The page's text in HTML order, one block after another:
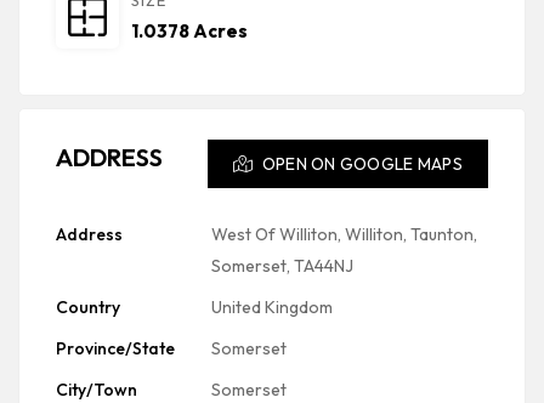
1.0378 Acres
ADDRESS OPEN ON GOOGLE MAPS
Address
West Of Williton, Williton, Taunton,
Somerset, TA44NJ
Country
United Kingdom
Province/State
Somerset
City/Town
Somerset